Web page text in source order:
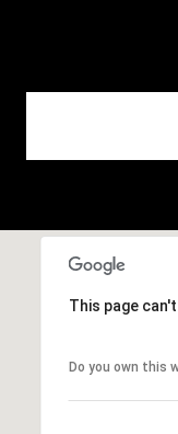
This page
Do you own this